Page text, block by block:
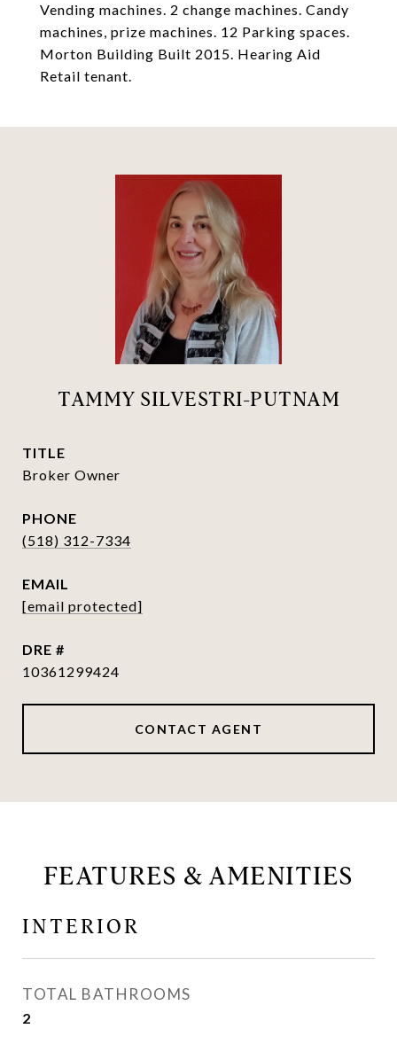
Vending machines. 2 change machines. Candy
machines, prize machines. 12 Parking spaces.
Morton Building Built 2015. Hearing Aid
Retail tenant.
TAMMY SILVESTRI-PUTNAM
TITLE
Broker Owner
PHONE
(518) 312-7334
EMAIL
[email protected]
DRE #
10361299424
CONTACT AGENT
FEATURES & AMENITIES
INTERIOR
TOTAL BATHROOMS
2